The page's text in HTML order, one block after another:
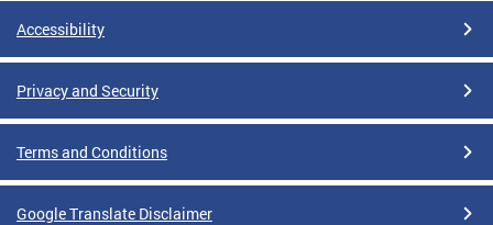
Accessibility
Privacy and Security
Terms and Conditions
Google Translate Disclaimer